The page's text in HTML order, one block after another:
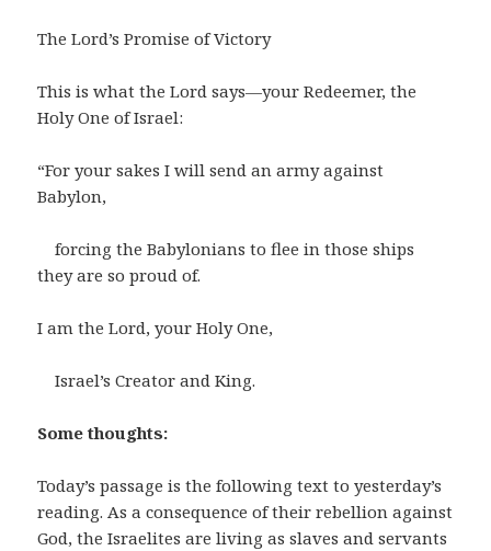
The Lord’s Promise of Victory
This is what the Lord says—your Redeemer, the
Holy One of Israel:
“For your sakes I will send an army against
Babylon,
forcing the Babylonians to flee in those ships
they are so proud of.
I am the Lord, your Holy One,
Israel’s Creator and King.
Some thoughts:
Today’s passage is the following text to yesterday’s
reading. As a consequence of their rebellion against
God, the Israelites are living as slaves and servants